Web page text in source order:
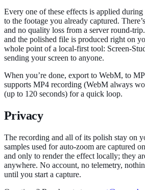
Every one of these effects is applied
to the footage you already captured.
and no quality loss from a server round-
and the polished file is produced right on
whole point of a local-first tool: Screen-
sending your screen to anyone.
When you’re done, export to WebM, to
supports MP4 recording (WebM always
(up to 120 seconds) for a quick loop.
Privacy
The recording and all of its polish stay on
samples used for auto-zoom are captured
and only to render the effect locally; they
anywhere. No account, no telemetry,
until you start a capture.